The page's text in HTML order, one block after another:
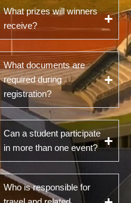
What prizes will winners
receive?
What documents are
required during
registration?
Can a student participate
in more than one event?
Who is responsible for